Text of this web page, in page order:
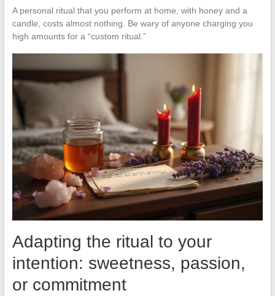
A personal ritual that you perform at home, with honey and a
candle, costs almost nothing. Be wary of anyone charging you
high amounts for a “custom ritual.”
Adapting the ritual to your
intention: sweetness, passion,
or commitment